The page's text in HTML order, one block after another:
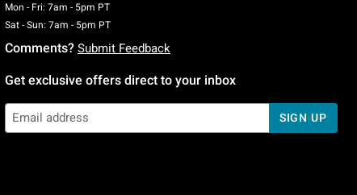
Mon - Fri: 7am - 5pm PTMonday To Friday: 7 AM To 5 PM Pacific Time
Sat - Sun: 7am - 5pm PTSaturday To Sunday: 7 AM To 5 PM Pacific Time
Comments? Submit Feedback
Get exclusive offers direct to your inbox
SIGN UP